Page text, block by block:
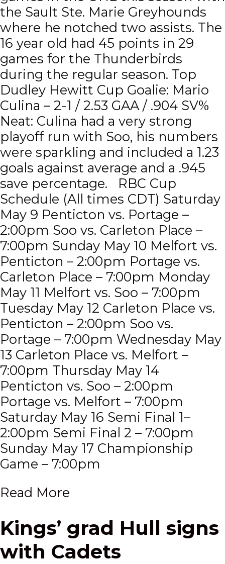
the Sault Ste. Marie Greyhounds
where he notched two assists. The
16 year old had 45 points in 29
games for the Thunderbirds
during the regular season. Top
Dudley Hewitt Cup Goalie: Mario
Culina – 2-1 / 2.53 GAA / .904 SV%
Neat: Culina had a very strong
playoff run with Soo, his numbers
were sparkling and included a 1.23
goals against average and a .945
save percentage. RBC Cup
Schedule (All times CDT) Saturday
May 9 Penticton vs. Portage –
2:00pm Soo vs. Carleton Place –
7:00pm Sunday May 10 Melfort vs.
Penticton – 2:00pm Portage vs.
Carleton Place – 7:00pm Monday
May 11 Melfort vs. Soo – 7:00pm
Tuesday May 12 Carleton Place vs.
Penticton – 2:00pm Soo vs.
Portage – 7:00pm Wednesday May
13 Carleton Place vs. Melfort –
7:00pm Thursday May 14
Penticton vs. Soo – 2:00pm
Portage vs. Melfort – 7:00pm
Saturday May 16 Semi Final 1–
2:00pm Semi Final 2 – 7:00pm
Sunday May 17 Championship
Game – 7:00pm
Read More
Kings’ grad Hull signs
with Cadets